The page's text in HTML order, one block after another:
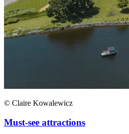
© Claire Kowalewicz
Must-see attractions